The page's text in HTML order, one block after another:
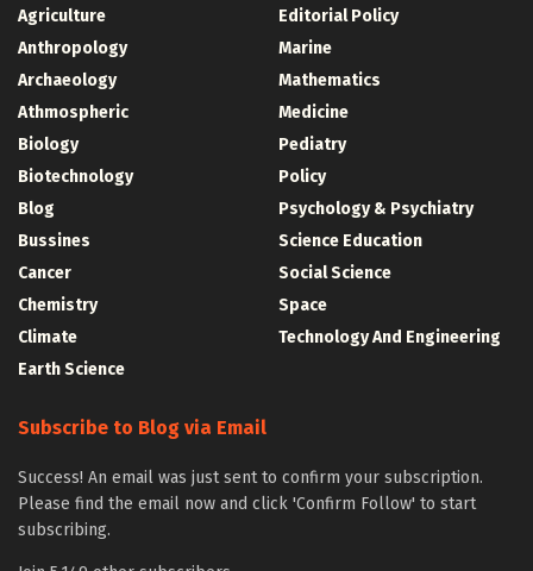
Agriculture
Anthropology
Archaeology
Athmospheric
Biology
Biotechnology
Blog
Bussines
Cancer
Chemistry
Climate
Earth Science
Editorial Policy
Marine
Mathematics
Medicine
Pediatry
Policy
Psychology & Psychiatry
Science Education
Social Science
Space
Technology And Engineering
Subscribe to Blog via Email
Success! An email was just sent to confirm your subscription.
Please find the email now and click 'Confirm Follow' to start
subscribing.